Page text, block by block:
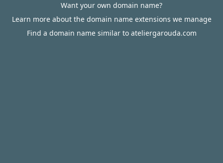
Want your own domain name?
Learn more about the domain name extensions we manage
Find a domain name similar to ateliergarouda.com